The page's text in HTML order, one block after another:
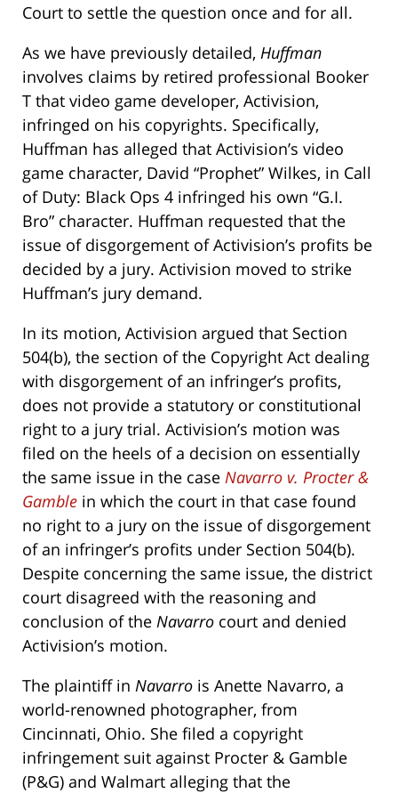
Court to settle the question once and for all.
As we have previously detailed, Huffman
involves claims by retired professional Booker
T that video game developer, Activision,
infringed on his copyrights. Specifically,
Huffman has alleged that Activision’s video
game character, David “Prophet” Wilkes, in Call
of Duty: Black Ops 4 infringed his own “G.I.
Bro” character. Huffman requested that the
issue of disgorgement of Activision’s profits be
decided by a jury. Activision moved to strike
Huffman’s jury demand.
In its motion, Activision argued that Section
504(b), the section of the Copyright Act dealing
with disgorgement of an infringer’s profits,
does not provide a statutory or constitutional
right to a jury trial. Activision’s motion was
filed on the heels of a decision on essentially
the same issue in the case Navarro v. Procter &
Gamble in which the court in that case found
no right to a jury on the issue of disgorgement
of an infringer’s profits under Section 504(b).
Despite concerning the same issue, the district
court disagreed with the reasoning and
conclusion of the Navarro court and denied
Activision’s motion.
The plaintiff in Navarro is Anette Navarro, a
world-renowned photographer, from
Cincinnati, Ohio. She filed a copyright
infringement suit against Procter & Gamble
(P&G) and Walmart alleging that the